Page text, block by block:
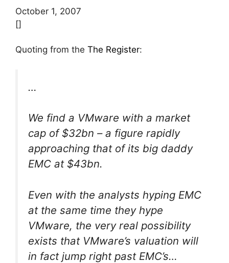
October 1, 2007
[]
Quoting from the The Register:
…
We find a VMware with a market
cap of $32bn – a figure rapidly
approaching that of its big daddy
EMC at $43bn.
Even with the analysts hyping EMC
at the same time they hype
VMware, the very real possibility
exists that VMware’s valuation will
in fact jump right past EMC’s…